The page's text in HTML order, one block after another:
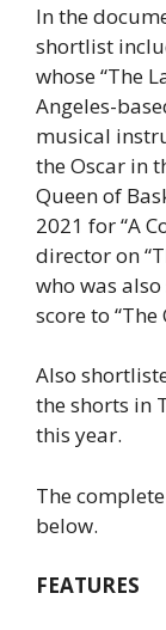
In the
shortlist
whose “The
Angeles-
musical
the Oscar in
Queen of
2021 for “A
director on
who was
score to
Also
the shorts in
this year.
The
below.
FEATURES